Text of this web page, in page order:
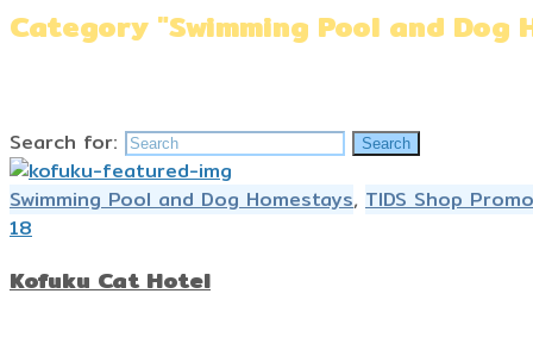
Category "Swimming Pool and Dog
Search for: Search
Swimming Pool and Dog Homestays, TIDS Shop
18
Kofuku Cat Hotel